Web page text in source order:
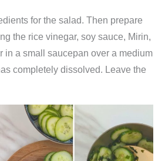
for the salad. Then prepare
the rice vinegar, soy sauce, Mirin,
in a small saucepan over a medium
completely dissolved. Leave the